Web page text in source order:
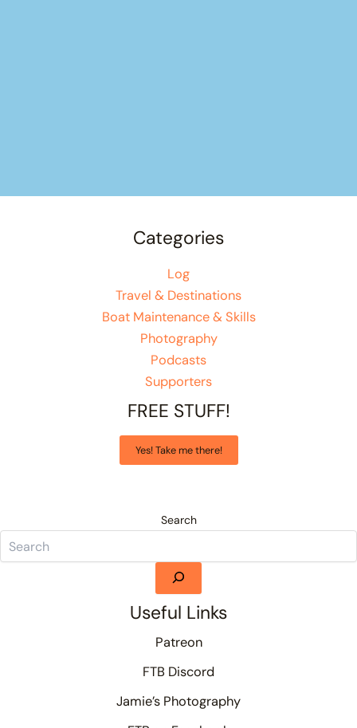
Categories
Log
Travel & Destinations
Boat Maintenance & Skills
Photography
Podcasts
Supporters
FREE STUFF!
Yes! Take me there!
Search
Useful Links
Patreon
FTB Discord
Jamie’s Photography